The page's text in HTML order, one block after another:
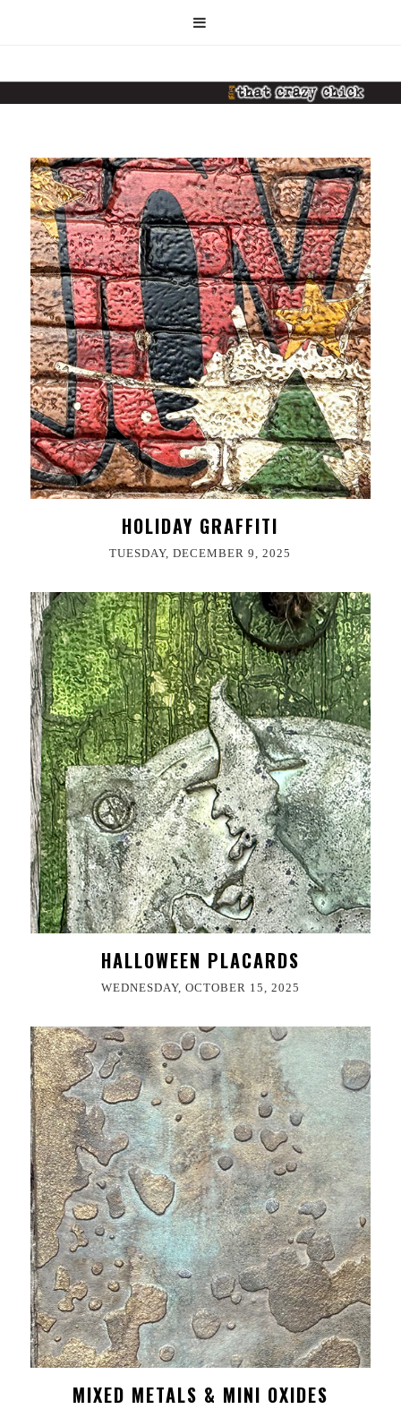
HOLIDAY GRAFFITI
TUESDAY, DECEMBER 9, 2025
HALLOWEEN PLACARDS
WEDNESDAY, OCTOBER 15, 2025
MIXED METALS & MINI OXIDES